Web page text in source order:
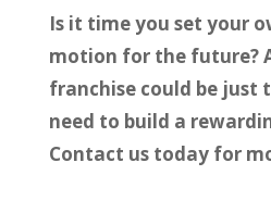
Is it time you set your
motion for the future?
franchise could be just
need to build a
Contact us today for